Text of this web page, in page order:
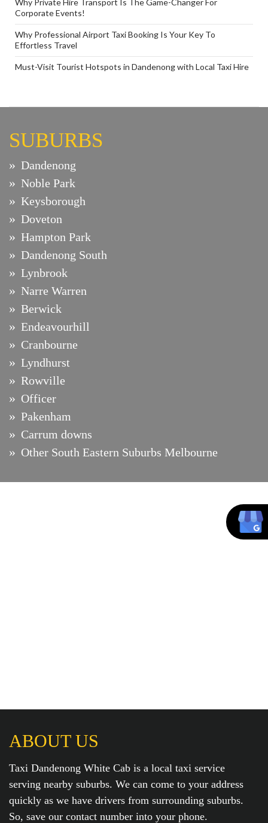
Corporate Events!
Why Professional Airport Taxi Booking Is Your Key To
Effortless Travel
Must-Visit Tourist Hotspots in Dandenong with Local Taxi Hire
SUBURBS
Dandenong
Noble Park
Keysborough
Doveton
Hampton Park
Dandenong South
Lynbrook
Narre Warren
Berwick
Endeavourhill
Cranbourne
Lyndhurst
Rowville
Officer
Pakenham
Carrum downs
Other South Eastern Suburbs Melbourne
ABOUT US
Taxi Dandenong White Cab is a local taxi service
serving nearby suburbs. We can come to your address
quickly as we have drivers from surrounding suburbs.
So, save our contact number into your phone.